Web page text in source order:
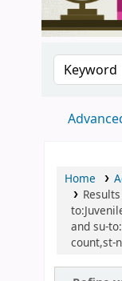
Search
Home
and su-
count,st-